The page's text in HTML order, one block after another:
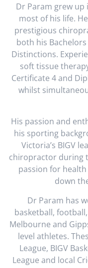
Dr Param grew
most of his life.
prestigious
both his
Distinctions.
soft tissue
Certificate 4 and
whilst
His passion and
his sporting
Victoria’s BIGV
chiropractor during
passion for
down
Dr Param has
basketball,
Melbourne and
level athletes.
League, BIGV
League and local